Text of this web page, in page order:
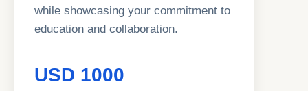
while showcasing your commitment to
education and collaboration.
USD 1000